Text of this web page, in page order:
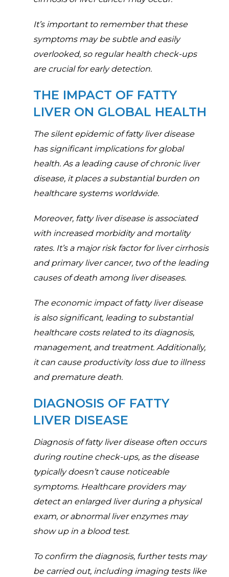
It’s important to remember that these
symptoms may be subtle and easily
overlooked, so regular health check-ups
are crucial for early detection.
THE IMPACT OF FATTY
LIVER ON GLOBAL HEALTH
The silent epidemic of fatty liver disease
has significant implications for global
health. As a leading cause of chronic liver
disease, it places a substantial burden on
healthcare systems worldwide.
Moreover, fatty liver disease is associated
with increased morbidity and mortality
rates. It’s a major risk factor for liver cirrhosis
and primary liver cancer, two of the leading
causes of death among liver diseases.
The economic impact of fatty liver disease
is also significant, leading to substantial
healthcare costs related to its diagnosis,
management, and treatment. Additionally,
it can cause productivity loss due to illness
and premature death.
DIAGNOSIS OF FATTY
LIVER DISEASE
Diagnosis of fatty liver disease often occurs
during routine check-ups, as the disease
typically doesn’t cause noticeable
symptoms. Healthcare providers may
detect an enlarged liver during a physical
exam, or abnormal liver enzymes may
show up in a blood test.
To confirm the diagnosis, further tests may
be carried out, including imaging tests like